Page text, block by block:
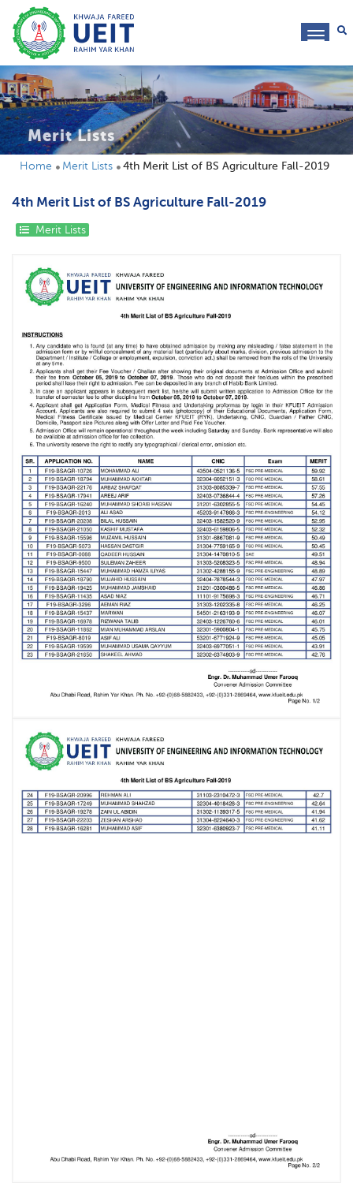
Merit Lists
Home Merit Lists 4th Merit List of BS Agriculture Fall-2019
4th Merit List of BS Agriculture Fall-2019
Merit Lists